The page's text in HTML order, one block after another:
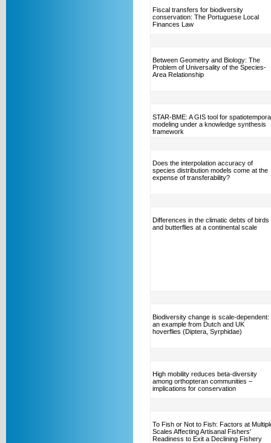
Fiscal transfers for biodiversity
conservation: The Portuguese Local
Finances Law
Between Geometry and Biology: The
Problem of Universality of the Species-
Area Relationship
STAR-BME: A GIS tool for
modeling under a knowledge synthesis
framework
Does the interpolation accuracy of
species distribution models come at the
expense of transferability?
Differences in the climatic debts of birds
and butterflies at a continental scale
Biodiversity change is scale-dependent:
an example from Dutch and UK
hoverflies (Diptera, Syrphidae)
High mobility reduces beta-diversity
among orthopteran communities –
implications for conservation
To Fish or Not to Fish: Factors at
Scales Affecting Artisanal Fishers'
Readiness to Exit a Declining Fishery